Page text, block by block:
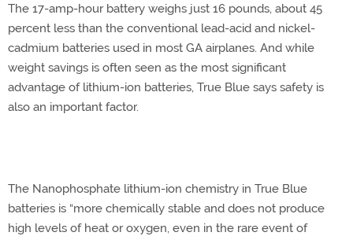
The 17-amp-hour battery weighs just 16 pounds, about 45
percent less than the conventional lead-acid and nickel-
cadmium batteries used in most GA airplanes. And while
weight savings is often seen as the most significant
advantage of lithium-ion batteries, True Blue says safety is
also an important factor.
The Nanophosphate lithium-ion chemistry in True Blue
batteries is “more chemically stable and does not produce
high levels of heat or oxygen, even in the rare event of